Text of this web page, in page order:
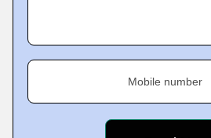
Mobile number